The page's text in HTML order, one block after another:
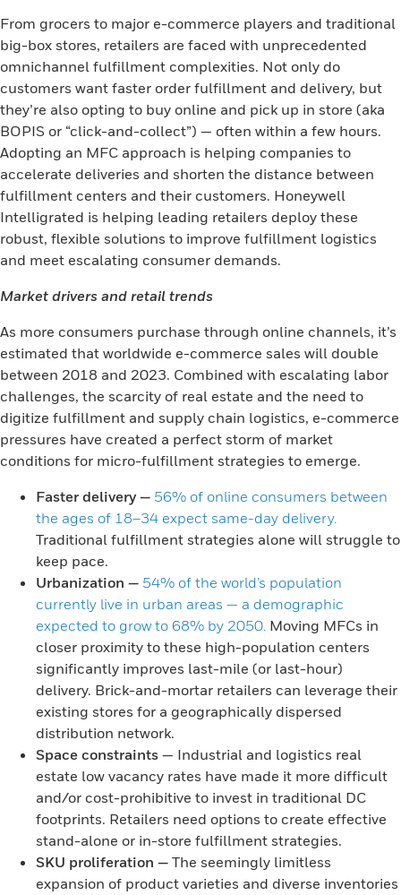
From grocers to major e-commerce players and traditional
big-box stores, retailers are faced with unprecedented
omnichannel fulfillment complexities. Not only do
customers want faster order fulfillment and delivery, but
they’re also opting to buy online and pick up in store (aka
BOPIS or “click-and-collect”) — often within a few hours.
Adopting an MFC approach is helping companies to
accelerate deliveries and shorten the distance between
fulfillment centers and their customers. Honeywell
Intelligrated is helping leading retailers deploy these
robust, flexible solutions to improve fulfillment logistics
and meet escalating consumer demands.
Market drivers and retail trends
As more consumers purchase through online channels, it’s
estimated that worldwide e-commerce sales will double
between 2018 and 2023. Combined with escalating labor
challenges, the scarcity of real estate and the need to
digitize fulfillment and supply chain logistics, e-commerce
pressures have created a perfect storm of market
conditions for micro-fulfillment strategies to emerge.
Faster delivery — 56% of online consumers between
the ages of 18–34 expect same-day delivery.
Traditional fulfillment strategies alone will struggle to
keep pace.
Urbanization — 54% of the world’s population
currently live in urban areas — a demographic
expected to grow to 68% by 2050. Moving MFCs in
closer proximity to these high-population centers
significantly improves last-mile (or last-hour)
delivery. Brick-and-mortar retailers can leverage their
existing stores for a geographically dispersed
distribution network.
Space constraints — Industrial and logistics real
estate low vacancy rates have made it more difficult
and/or cost-prohibitive to invest in traditional DC
footprints. Retailers need options to create effective
stand-alone or in-store fulfillment strategies.
SKU proliferation — The seemingly limitless
expansion of product varieties and diverse inventories